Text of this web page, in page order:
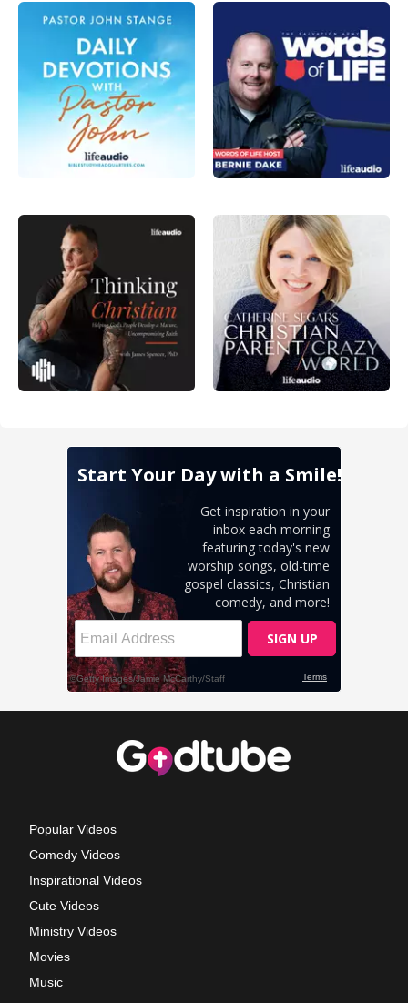
Popular Videos
Comedy Videos
Inspirational Videos
Cute Videos
Ministry Videos
Movies
Music